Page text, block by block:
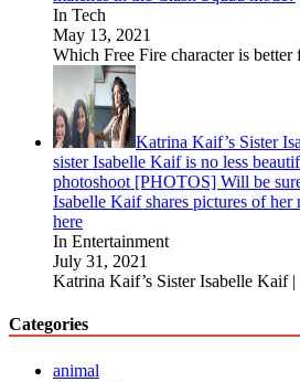
In Tech
May 13, 2021
Which Free Fire character is better
Katrina Kaif’s Sister
sister Isabelle Kaif is no less
photoshoot [PHOTOS] Will be
Isabelle Kaif shares pictures of her
here
In Entertainment
July 31, 2021
Katrina Kaif’s Sister Isabelle Kaif
Categories
animal